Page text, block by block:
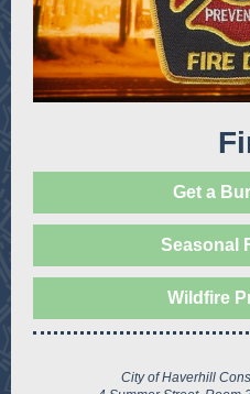
Get a
Seasonal
Wildfire
City of Haverhill